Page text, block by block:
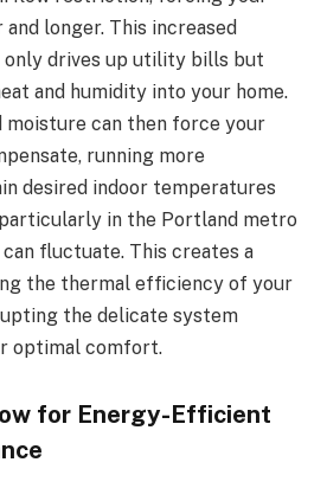
longer. This increased
drives up utility bills but
and humidity into your home.
moisture can then force your
running more
desired indoor temperatures
in the Portland metro
fluctuate. This creates a
the thermal efficiency of your
the delicate system
optimal comfort.
for Energy-Efficient